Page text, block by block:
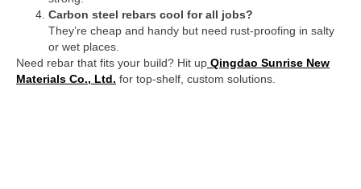
Carbon steel rebars cool for all jobs?
They’re cheap and handy but need rust-proofing in salty
or wet places.
Need rebar that fits your build? Hit up Qingdao Sunrise New
Materials Co., Ltd. for top-shelf, custom solutions.